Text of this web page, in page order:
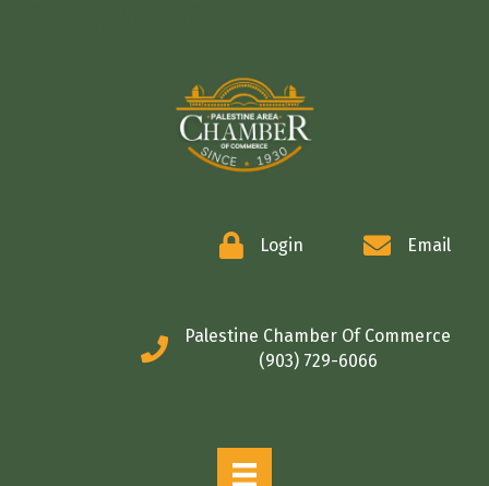
Login Email
Palestine Chamber Of Commerce
(903) 729-6066